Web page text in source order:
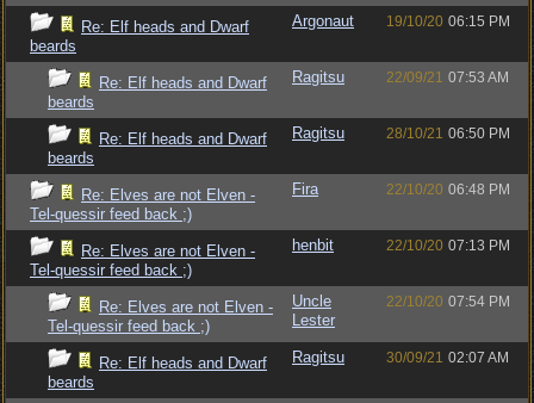
Re: Elf heads and Dwarf
beards
Argonaut 19/10/20 06:15 PM
Re: Elf heads and Dwarf
beards
Ragitsu 22/09/21 07:53 AM
Re: Elf heads and Dwarf
beards
Ragitsu 28/10/21 06:50 PM
Re: Elves are not Elven -
Tel-quessir feed back ;)
Fira 22/10/20 06:48 PM
Re: Elves are not Elven -
Tel-quessir feed back ;)
henbit 22/10/20 07:13 PM
Re: Elves are not Elven -
Tel-quessir feed back ;)
Uncle
Lester
22/10/20 07:54 PM
Re: Elf heads and Dwarf
beards
Ragitsu 30/09/21 02:07 AM